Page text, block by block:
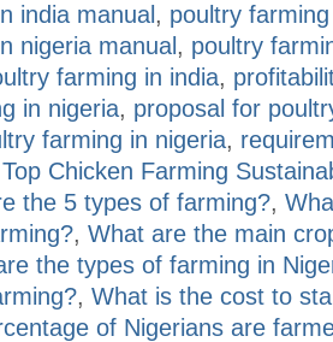
india manual , poultry
nigeria manual , poultry
farming in india,
in nigeria, proposal for
farming in nigeria,
Top Chicken Farming
the 5 types of farming?,
, What are the main
the types of farming in
, What is the cost to
of Nigerians are